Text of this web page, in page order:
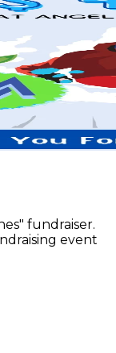
fundraiser.
event